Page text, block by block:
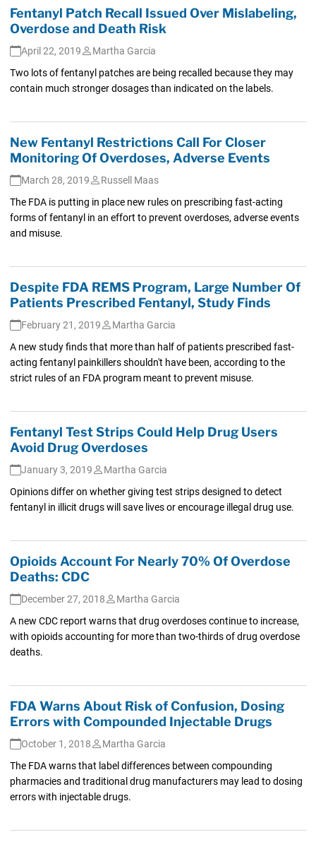
Fentanyl Patch Recall Issued Over Mislabeling,
Overdose and Death Risk
April 22, 2019
Martha Garcia
Two lots of fentanyl patches are being recalled because they may
contain much stronger dosages than indicated on the labels.
New Fentanyl Restrictions Call For Closer
Monitoring Of Overdoses, Adverse Events
March 28, 2019
Russell Maas
The FDA is putting in place new rules on prescribing fast-acting
forms of fentanyl in an effort to prevent overdoses, adverse events
and misuse.
Despite FDA REMS Program, Large Number Of
Patients Prescribed Fentanyl, Study Finds
February 21, 2019
Martha Garcia
A new study finds that more than half of patients prescribed fast-
acting fentanyl painkillers shouldn't have been, according to the
strict rules of an FDA program meant to prevent misuse.
Fentanyl Test Strips Could Help Drug Users
Avoid Drug Overdoses
January 3, 2019
Martha Garcia
Opinions differ on whether giving test strips designed to detect
fentanyl in illicit drugs will save lives or encourage illegal drug use.
Opioids Account For Nearly 70% Of Overdose
Deaths: CDC
December 27, 2018
Martha Garcia
A new CDC report warns that drug overdoses continue to increase,
with opioids accounting for more than two-thirds of drug overdose
deaths.
FDA Warns About Risk of Confusion, Dosing
Errors with Compounded Injectable Drugs
October 1, 2018
Martha Garcia
The FDA warns that label differences between compounding
pharmacies and traditional drug manufacturers may lead to dosing
errors with injectable drugs.